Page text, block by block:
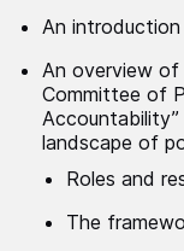
An
An overview of
Committee of
landscape of
Roles and
The